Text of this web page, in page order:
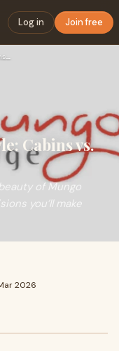
Log in Join free
Choose Your Outback Style: Cabins vs. Glamping
Cabins vs.
of Mungo
you’ll make
2026